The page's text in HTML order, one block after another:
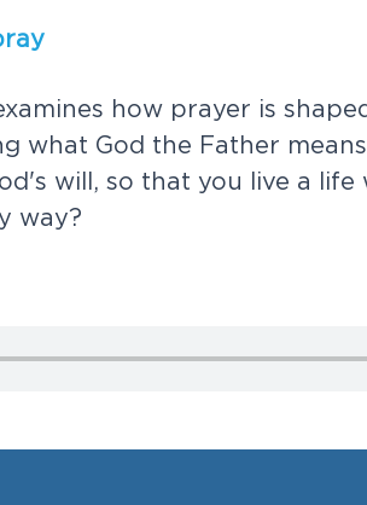
ray
xamines how prayer is shape
g what God the Father means
od's will, so that you live a life
y way?